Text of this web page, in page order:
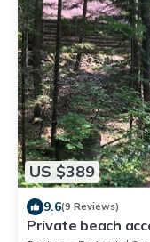
US $389
9.6(9 Reviews)
Private beach